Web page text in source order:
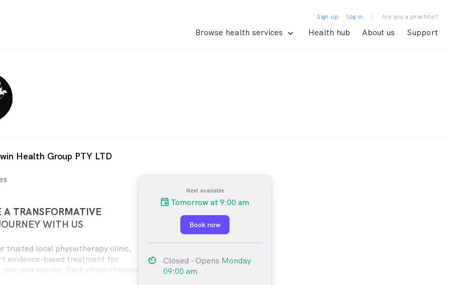
Browse health services Health hub About us Support
Sign up Log in | Are you a practice?
Health Group PTY LTD
A TRANSFORMATIVE
WITH US
trusted local physiotherapy clinic,
evidence-based treatment for
and injuries. Each physiotherapy
Next available
Tomorrow at 9:00 am
Book now
av_timer Closed - Opens Monday
09:00 am